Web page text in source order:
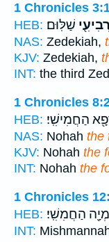
1 Chronicles
HEB: שַׁלּֽוּם׃
NAS: Zedekiah,
KJV: Zedekiah,
INT: the third
1 Chronicles
HEB: הַחֲמִישִֽׁי׃
NAS: Nohah the
KJV: Nohah the
INT: Nohah the
1 Chronicles
HEB: הַחֲמִשִֽׁי׃
INT: